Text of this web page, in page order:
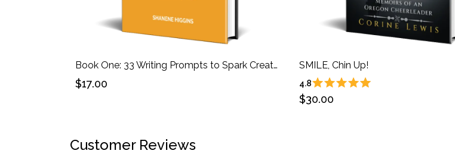
Book One: 33 Writing Prompts to Spark Creativity in You!
$17.00
SMILE, Chin Up!
4.8
$30.00
Customer Reviews